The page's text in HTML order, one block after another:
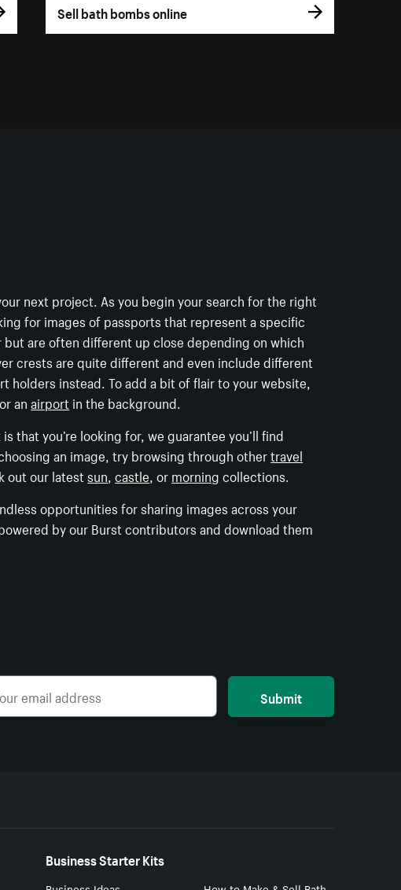
Sell bath bombs online
next project. As you begin your search for the right
for images of passports that represent a specific
are often different up close depending on which
crests are quite different and even include different
holders instead. To add a bit of flair to your website,
anairport in the background.
that you’re looking for, we guarantee you’ll find
an image, try browsing through othertravel
out our latestsun ,castle , ormorningcollections.
opportunities for sharing images across your
by our Burst contributors and download them
Submit
Business Starter Kits